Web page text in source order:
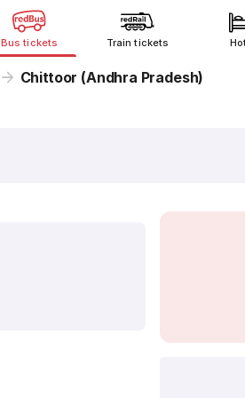
Bus tickets Train tickets
Chittoor (Andhra Pradesh)